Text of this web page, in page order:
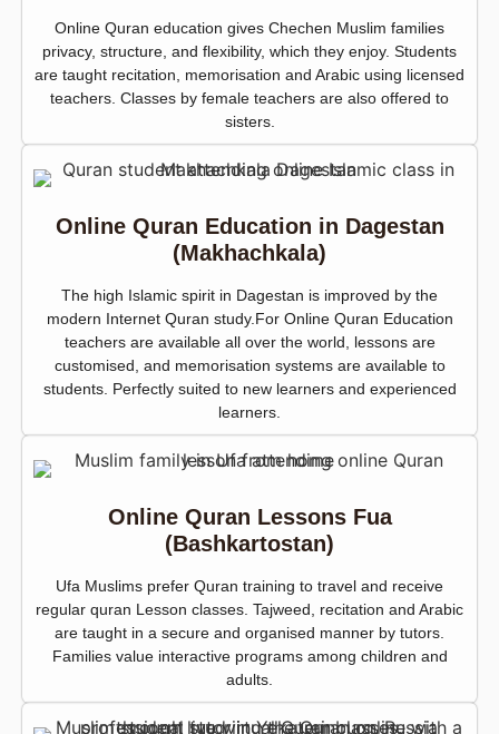
Online Quran education gives Chechen Muslim families
privacy, structure, and flexibility, which they enjoy. Students
are taught recitation, memorisation and Arabic using licensed
teachers. Classes by female teachers are also offered to
sisters.
Online Quran Education in Dagestan
(Makhachkala)
The high Islamic spirit in Dagestan is improved by the
modern Internet Quran study.For Online Quran Education
teachers are available all over the world, lessons are
customised, and memorisation systems are available to
students. Perfectly suited to new learners and experienced
learners.
Online Quran Lessons Fua
(Bashkartostan)
Ufa Muslims prefer Quran training to travel and receive
regular quran Lesson classes. Tajweed, recitation and Arabic
are taught in a secure and organised manner by tutors.
Families value interactive programs among children and
adults.